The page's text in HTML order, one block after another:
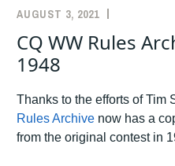
AUGUST 3, 2021
CQ WW Rules
1948
Thanks to the efforts of Tim
Rules Archive now has a
from the original contest in